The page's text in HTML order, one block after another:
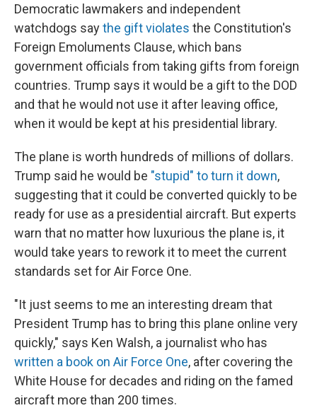
Democratic lawmakers and independent
watchdogs saythe gift violates the Constitution's
Foreign Emoluments Clause, which bans
government officials from taking gifts from foreign
countries. Trump says it would be a gift to the DOD
and that he would not use it after leaving office,
when it would be kept at his presidential library.
The plane is worth hundreds of millions of dollars.
Trump said he would be "stupid" to turn it down,
suggesting that it could be converted quickly to be
ready for use as a presidential aircraft. But experts
warn that no matter how luxurious the plane is, it
would take years to rework it to meet the current
standards set for Air Force One.
"It just seems to me an interesting dream that
President Trump has to bring this plane online very
quickly," says Ken Walsh, a journalist who has
written a book on Air Force One, after covering the
White House for decades and riding on the famed
aircraft more than 200 times.